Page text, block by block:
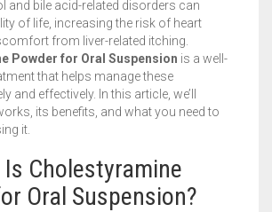
and bile acid-related disorders can
of life, increasing the risk of heart
from liver-related itching.
Powder for Oral Suspension is a well-
that helps manage these
and effectively. In this article, we’ll
its benefits, and what you need to
it.
Is Cholestyramine
Oral Suspension?